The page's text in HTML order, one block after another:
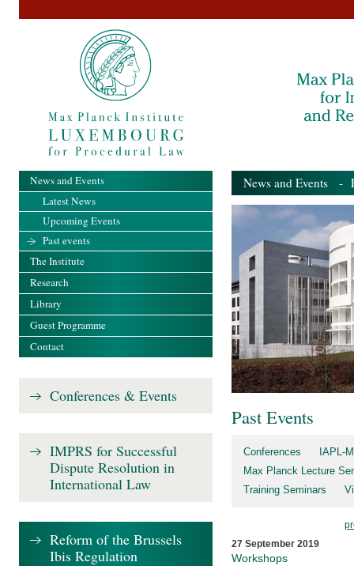
News and Events -
Past Events
Conferences
IAPL-
Max Planck Lecture
Training Seminars
27 September 2019
Workshops
News and Events
Latest News
Upcoming Events
Past events
The Institute
Research
Library
Guest Programme
Contact
Conferences & Events
IMPRS for Successful
Dispute Resolution in
International Law
Reform of the Brussels
Ibis Regulation